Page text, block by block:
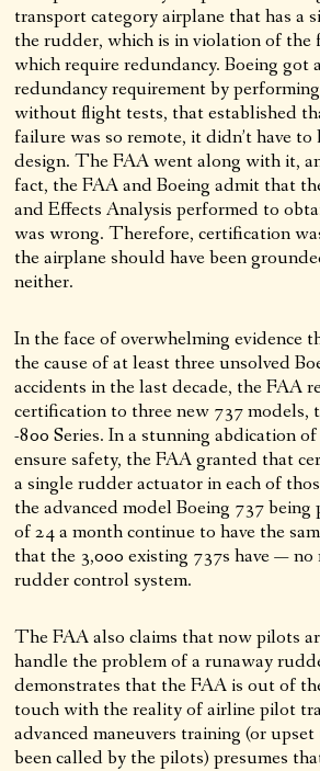
transport category airplane that has a
the rudder, which is in violation of the
which require redundancy. Boeing got
redundancy requirement by
without flight tests, that established
failure was so remote, it didn’t have
design. The FAA went along with it,
fact, the FAA and Boeing admit that
and Effects Analysis performed to
was wrong. Therefore, certification
the airplane should have been
neither.
In the face of overwhelming evidence
the cause of at least three unsolved
accidents in the last decade, the FAA
certification to three new 737 models,
-800 Series. In a stunning abdication
ensure safety, the FAA granted that
a single rudder actuator in each of
the advanced model Boeing 737
of 24 a month continue to have the
that the 3,000 existing 737s have —
rudder control system.
The FAA also claims that now pilots
handle the problem of a runaway
demonstrates that the FAA is out of
touch with the reality of airline pilot
advanced maneuvers training (or
been called by the pilots) presumes